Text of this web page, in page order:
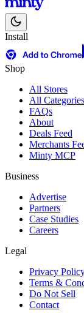
Install
Shop
All Stores
All Categories
FAQs
About
Deals Feed
Merchants
Minty MCP
Business
Advertise
Partners
Case Studies
Careers
Legal
Privacy
Terms &
Do Not Sell
Contact